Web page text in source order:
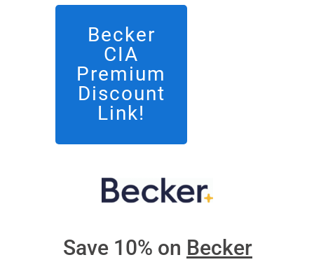
Becker
CIA
Premium
Discount
Link!
Save 10% on Becker